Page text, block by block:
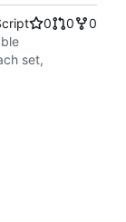
0 0
0
set,